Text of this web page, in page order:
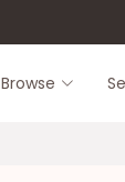
Browse